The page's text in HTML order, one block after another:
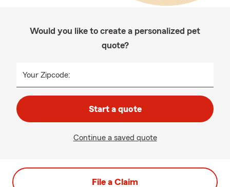
Would you like to create a personalized pet
quote?
Your Zipcode:
Start a quote
Continue a saved quote
File a Claim